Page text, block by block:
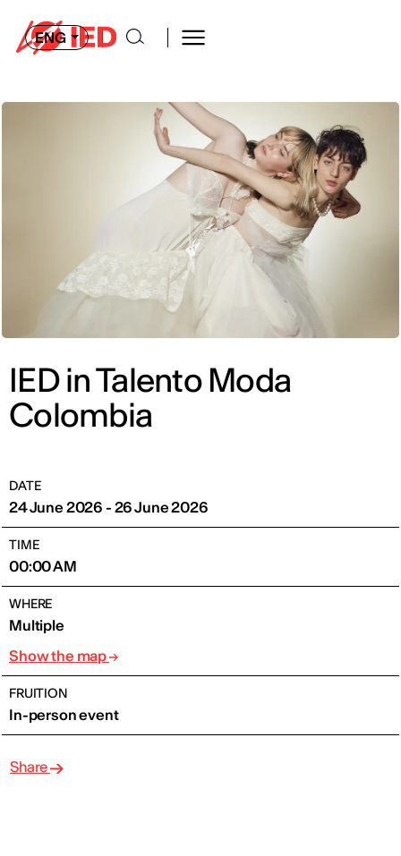
ENG
IED in Talento Moda
Colombia
DATE
24 June 2026 - 26 June 2026
TIME
00:00 AM
WHERE
Multiple
Show the map
FRUITION
In-person event
Share